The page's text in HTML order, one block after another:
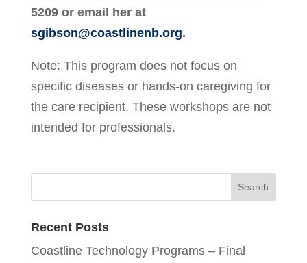
5209 or email her at
sgibson@coastlinenb.org.
Note: This program does not focus on
specific diseases or hands-on caregiving for
the care recipient. These workshops are not
intended for professionals.
Recent Posts
Coastline Technology Programs – Final